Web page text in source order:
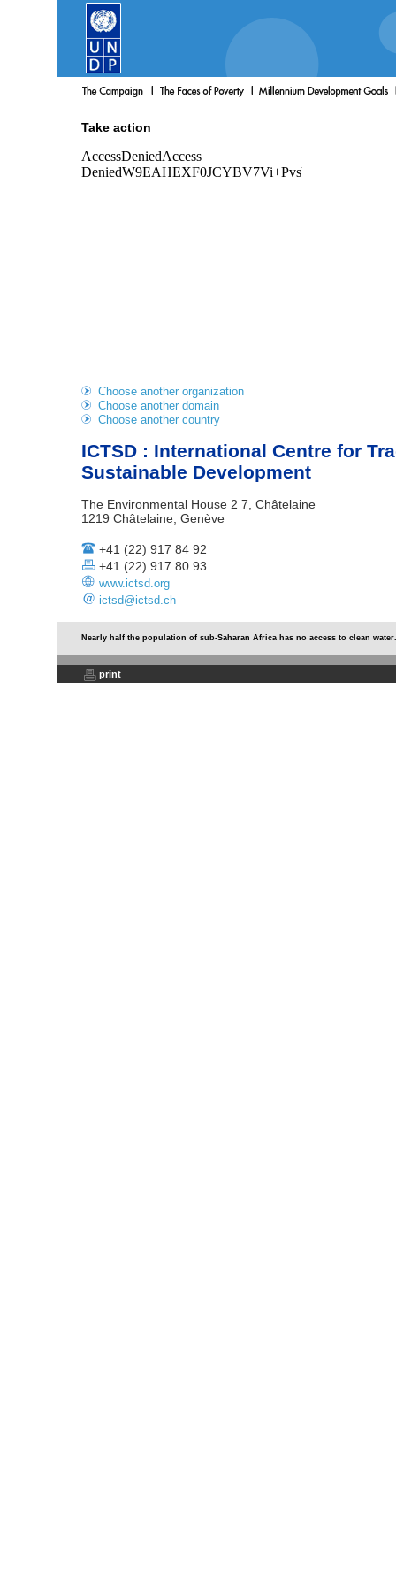
Take action
Choose another organization
Choose another domain
Choose another country
ICTSD : International Centre for
Sustainable Development
The Environmental House 2 7, Châtelaine
1219 Châtelaine, Genève
+41 (22) 917 84 92
+41 (22) 917 80 93
www.ictsd.org
ictsd@ictsd.ch
Nearly half the population of sub-Saharan Africa has no access to clean water.
print